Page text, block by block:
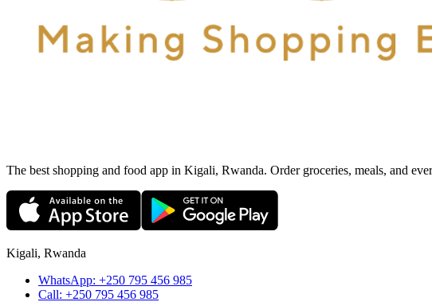
The best shopping and food app in Kigali, Rwanda. Order groceries, meals, and
Kigali, Rwanda
WhatsApp: +250 795 456 985
Call: +250 795 456 985